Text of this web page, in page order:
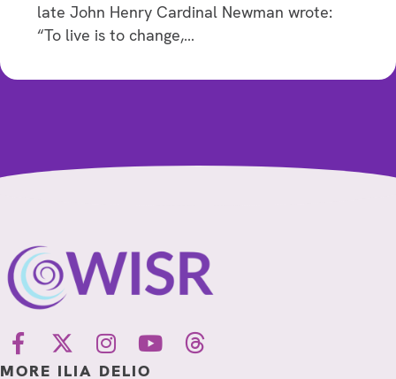
late John Henry Cardinal Newman wrote:
“To live is to change,…
MORE ILIA DELIO